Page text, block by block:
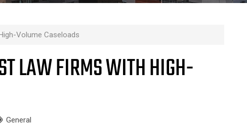
Volume Caseloads
LAW FIRMS WITH HIGH-
General